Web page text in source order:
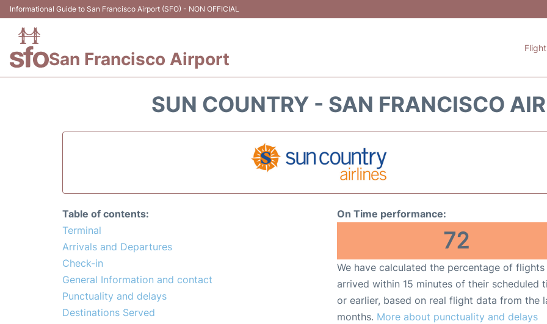
Informational Guide to San Francisco Airport (SFO) - NON OFFICIAL
San Francisco Airport
SUN COUNTRY - SAN FRANCISCO
Table of contents:
Terminal
Arrivals and Departures
Check-in
General Information and contact
Punctuality and delays
Destinations Served
On Time performance:
72
We have calculated the percentage of
arrived within 15 minutes of their scheduled
or earlier, based on real flight data from the
months. More about punctuality and delays